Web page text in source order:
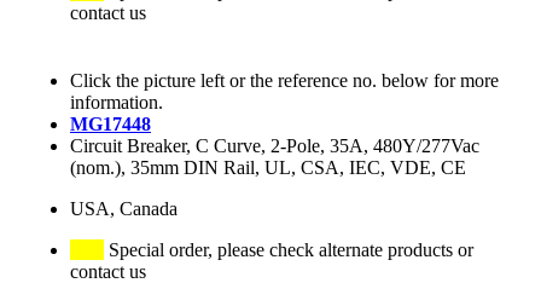
contact us
Click the picture left or the reference no. below for more
information.
MG17448
Circuit Breaker, C Curve, 2-Pole, 35A, 480Y/277Vac
(nom.), 35mm DIN Rail, UL, CSA, IEC, VDE, CE
USA, Canada
Special order, please check alternate products or
contact us